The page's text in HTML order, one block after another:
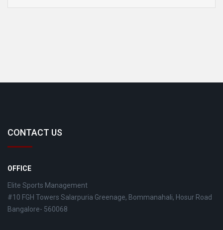
CONTACT US
OFFICE
Elite Sports Management
#10 FGH Towers Salarpuria Greenage, Bommanahali, Hosur Road
Bangalore- 560068